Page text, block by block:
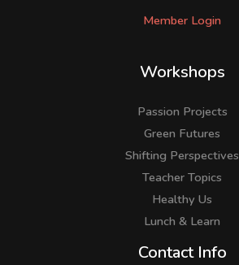
Member Login
Workshops
Passion Projects
Green Futures
Shifting Perspectives
Teacher Topics
Healthy Us
Lunch & Learn
Contact Info
Instagram